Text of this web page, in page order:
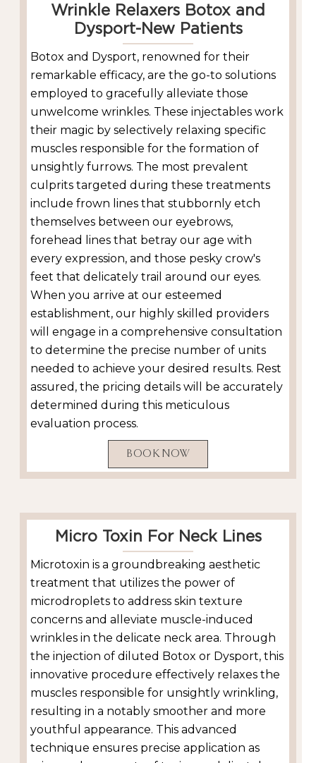
Wrinkle Relaxers Botox and
Dysport-New Patients
Botox and Dysport, renowned for their
remarkable efficacy, are the go-to solutions
employed to gracefully alleviate those
unwelcome wrinkles. These injectables work
their magic by selectively relaxing specific
muscles responsible for the formation of
unsightly furrows. The most prevalent
culprits targeted during these treatments
include frown lines that stubbornly etch
themselves between our eyebrows,
forehead lines that betray our age with
every expression, and those pesky crow's
feet that delicately trail around our eyes.
When you arrive at our esteemed
establishment, our highly skilled providers
will engage in a comprehensive consultation
to determine the precise number of units
needed to achieve your desired results. Rest
assured, the pricing details will be accurately
determined during this meticulous
evaluation process.
BOOK NOW
Micro Toxin For Neck Lines
Microtoxin is a groundbreaking aesthetic
treatment that utilizes the power of
microdroplets to address skin texture
concerns and alleviate muscle-induced
wrinkles in the delicate neck area. Through
the injection of diluted Botox or Dysport, this
innovative procedure effectively relaxes the
muscles responsible for unsightly wrinkling,
resulting in a notably smoother and more
youthful appearance. This advanced
technique ensures precise application as